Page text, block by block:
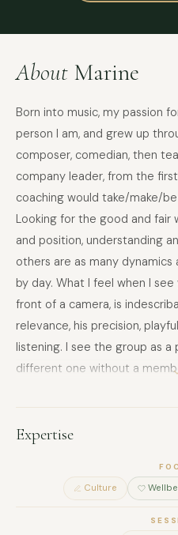
About Marine
Born into music, my passion
person I am, and grew up
composer, comedian, then
company leader, from the
coaching would take/make/
Looking for the good and fair
and position, understanding
others are as many dynamics
by day. What I feel when I
front of a camera, is
relevance, his precision,
listening. I see the group as
different one without a
and I am sure that everyone
inside oneself).
Expertise
Culture